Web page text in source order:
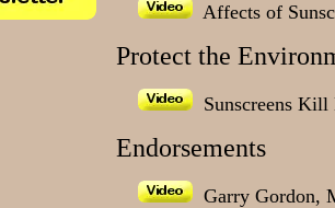
Affects of
Protect the
Sunscreens
Endorsements
Garry Gordon,